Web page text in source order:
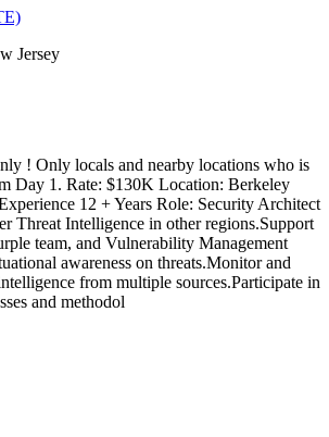
Jersey
! Only locals and nearby locations who is
Day 1. Rate: $130K Location: Berkeley
12 + Years Role: Security Architect
Threat Intelligence in other regions.Support
team, and Vulnerability Management
awareness on threats.Monitor and
from multiple sources.Participate in
and methodol